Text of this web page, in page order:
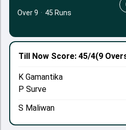
Till Now Score: 45/4(9
K Gamantika
P Surve
S Maliwan
Over 9 · 45 Runs